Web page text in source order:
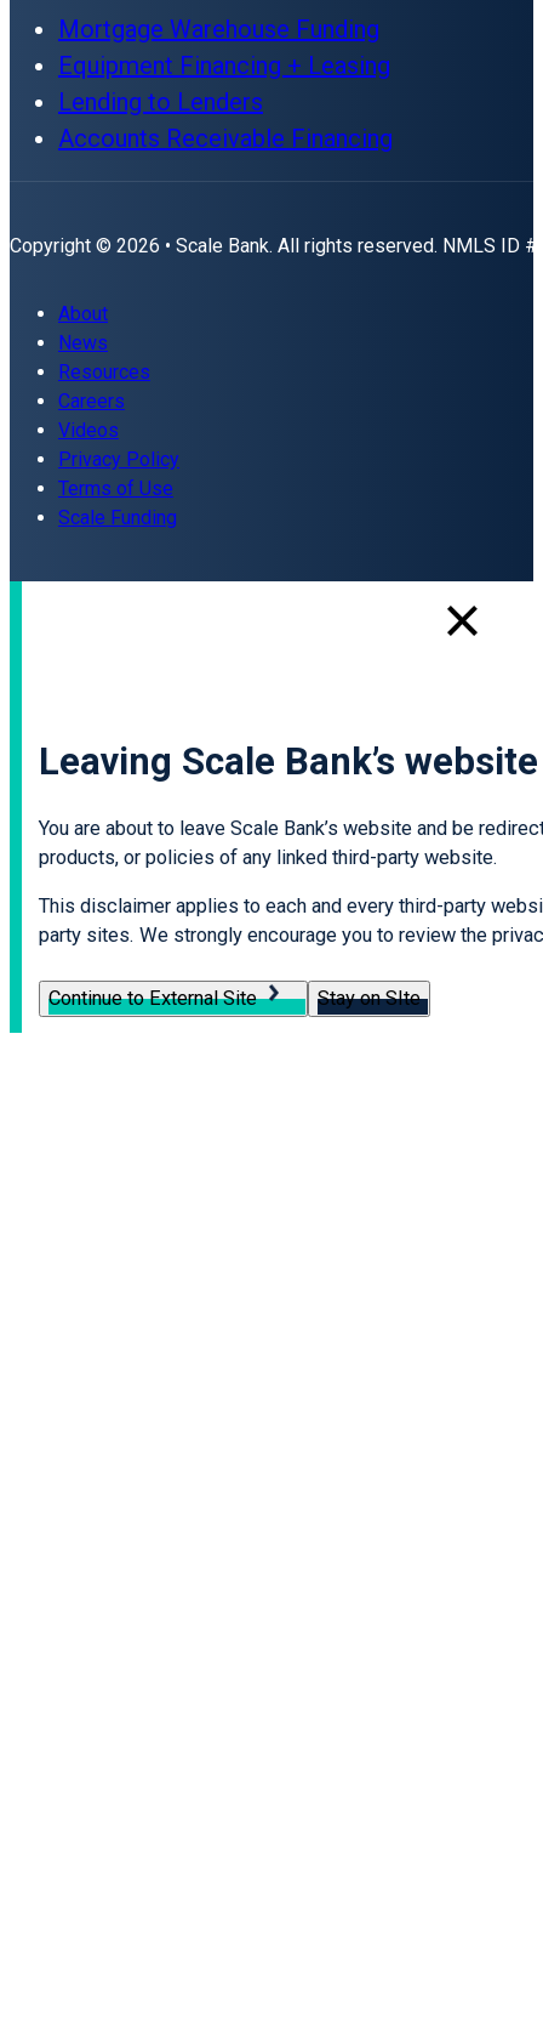
Mortgage Warehouse Funding
Equipment Financing + Leasing
Lending to Lenders
Accounts Receivable Financing
Copyright © 2026 • Scale Bank. All rights reserved. NMLS ID
About
News
Resources
Careers
Videos
Privacy Policy
Terms of Use
Scale Funding
Leaving Scale Bank’s website
You are about to leave Scale Bank’s website and be
products, or policies of any linked third-party website.
This disclaimer applies to each and every third-party
party sites. We strongly encourage you to review the
Continue to External Site Stay on SIte